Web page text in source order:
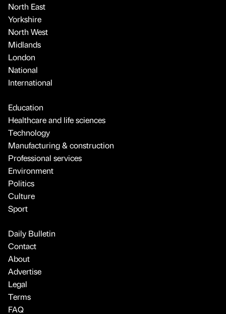
North East
Yorkshire
North West
Midlands
London
National
International
Education
Healthcare and life sciences
Technology
Manufacturing & construction
Professional services
Environment
Politics
Culture
Sport
Daily Bulletin
Contact
About
Advertise
Legal
Terms
FAQ